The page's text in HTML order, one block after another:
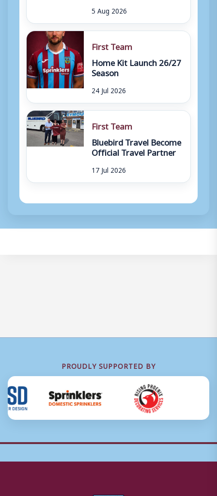
5 Aug 2026
First Team
Home Kit Launch 26/27
Season
24 Jul 2026
First Team
Bluebird Travel Become
Official Travel Partner
17 Jul 2026
PROUDLY SUPPORTED BY